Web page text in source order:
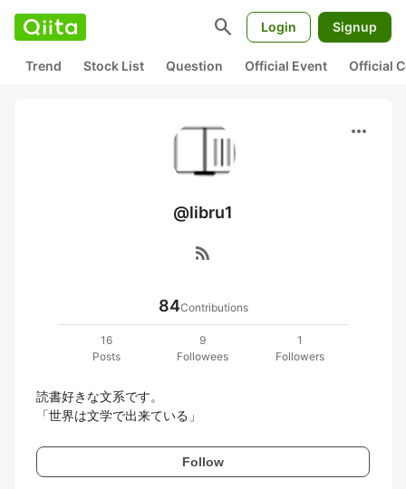
search Login Signup
Trend Stock List Question Official Event Official
more_horiz
@libru1
rss_feed
84Contributions
16
Posts
9
Followees
1
Followers
読書好きな文系です。
Follow